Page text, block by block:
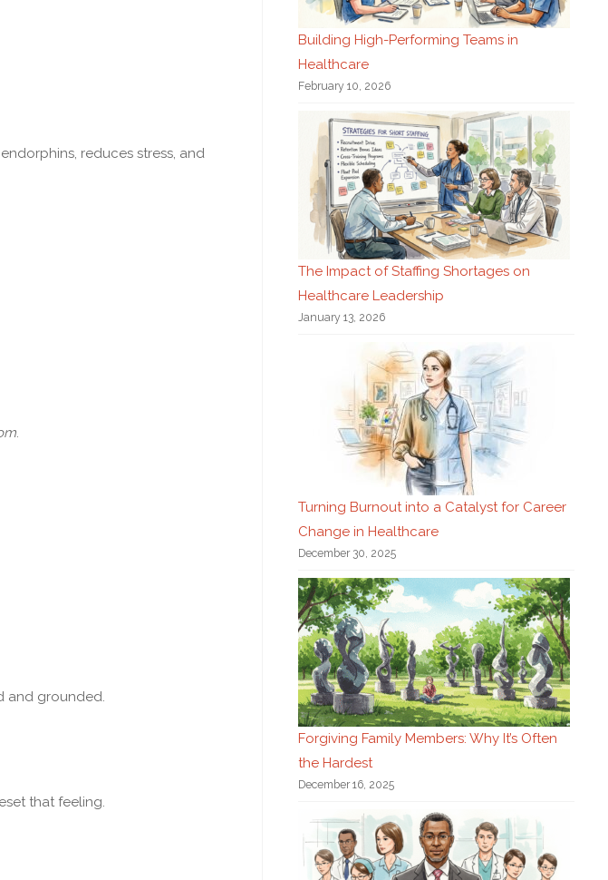
reduces stress, and
.
and grounded.
that feeling.
Building High-Performing Teams in
Healthcare
February 10, 2026
The Impact of Staffing Shortages on
Healthcare Leadership
January 13, 2026
Turning Burnout into a Catalyst for Career
Change in Healthcare
December 30, 2025
Forgiving Family Members: Why It’s Often
the Hardest
December 16, 2025